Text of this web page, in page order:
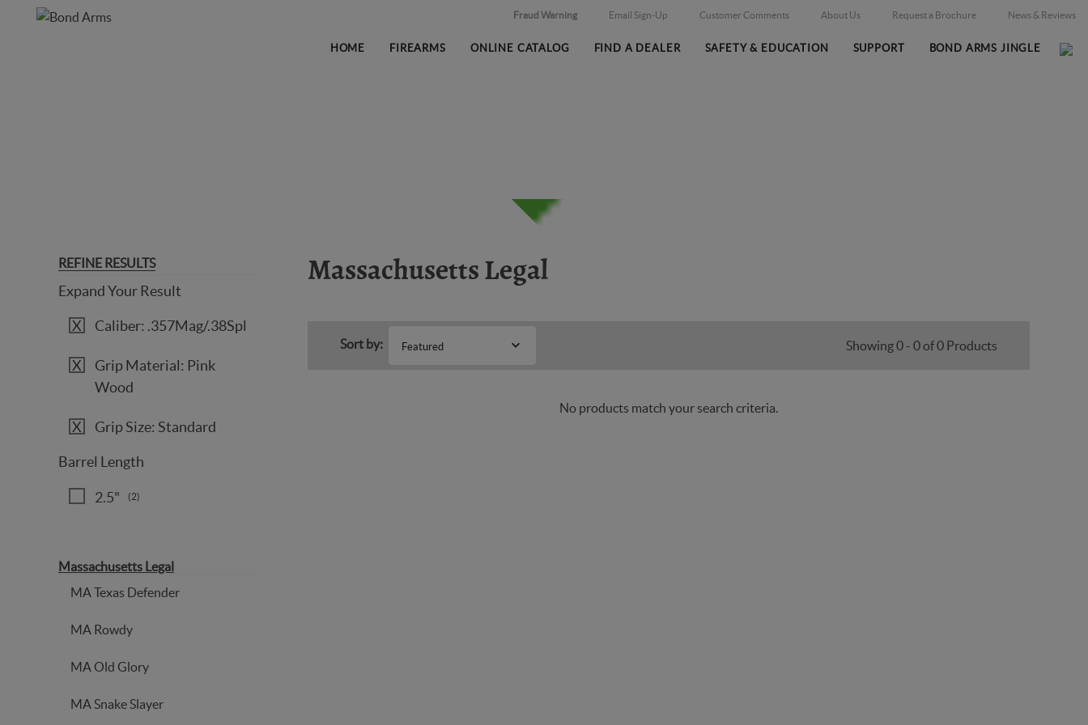
Fraud Warning Email Sign-Up Customer Comments About Us Request a Brochure News & Reviews
HOME FIREARMS ONLINE CATALOG FIND A DEALER SAFETY & EDUCATION SUPPORT BOND ARMS JINGLE
REFINE RESULTS
Expand Your Result
Caliber: .357Mag/.38Spl
Grip Material: Pink
Wood
Grip Size: Standard
Barrel Length
2.5" (2)
Massachusetts Legal
MA Texas Defender
MA Rowdy
MA Old Glory
MA Snake Slayer
Massachusetts Legal
Sort by: Featured Showing 0 - 0 of 0 Products
No products match your search criteria.